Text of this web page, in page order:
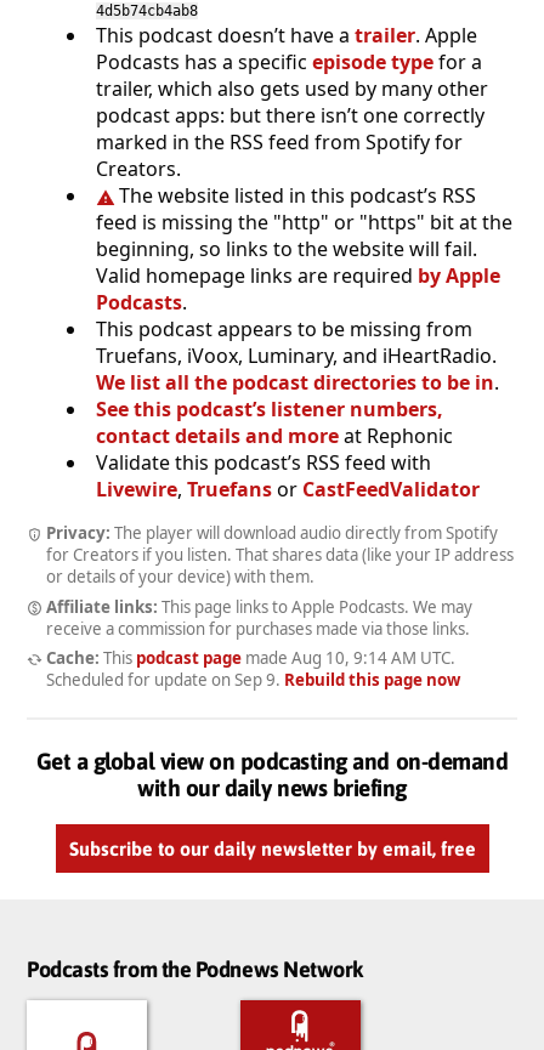
4d5b74cb4ab8
This podcast doesn’t have a trailer. Apple
Podcasts has a specific episode typefor a
trailer, which also gets used by many other
podcast apps: but there isn’t one correctly
marked in the RSS feed from Spotify for
Creators.
The website listed in this podcast’s RSS
feed is missing the "http" or "https" bit at the
beginning, so links to the website will fail.
Valid homepage links are required by Apple
Podcasts.
This podcast appears to be missing from
Truefans, iVoox, Luminary, and iHeartRadio.
We list all the podcast directories to be in.
See this podcast’s listener numbers,
contact details and moreat Rephonic
Validate this podcast’s RSS feed with
Livewire, Truefansor CastFeedValidator
Privacy: The player will download audio directly from Spotify
for Creators if you listen. That shares data (like your IP address
or details of your device) with them.
Affiliate links: This page links to Apple Podcasts. We may
receive a commission for purchases made via those links.
Cache: This podcast pagemade Aug 10, 9:14 AM UTC.
Scheduled for update on Sep 9. Rebuild this page now
Get a global view on podcasting and on-demand
with our daily news briefing
Subscribe to our daily newsletter by email, free
Podcasts from the Podnews Network